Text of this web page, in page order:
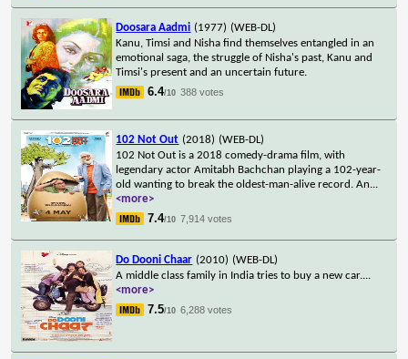
Doosara Aadmi (1977) (WEB-DL)
Kanu, Timsi and Nisha find themselves entangled in an
emotional saga, the struggle of Nisha's past, Kanu and
Timsi's present and an uncertain future.
6.4/10 388 votes
102 Not Out (2018) (WEB-DL)
102 Not Out is a 2018 comedy-drama film, with
legendary actor Amitabh Bachchan playing a 102-year-
old wanting to break the oldest-man-alive record. An...
<more>
7.4/10 7,914 votes
Do Dooni Chaar (2010) (WEB-DL)
A middle class family in India tries to buy a new car....
<more>
7.5/10 6,288 votes